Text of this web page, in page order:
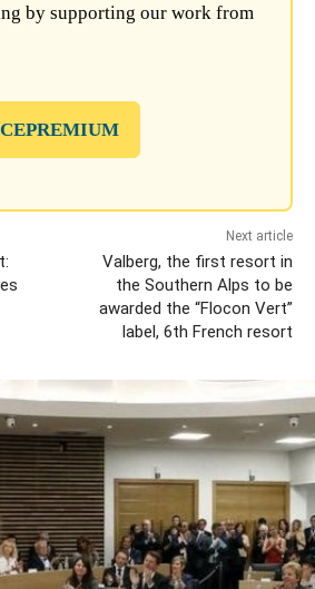
by supporting our work from
Next article
Valberg, the first resort in
the Southern Alps to be
awarded the “Flocon Vert”
label, 6th French resort